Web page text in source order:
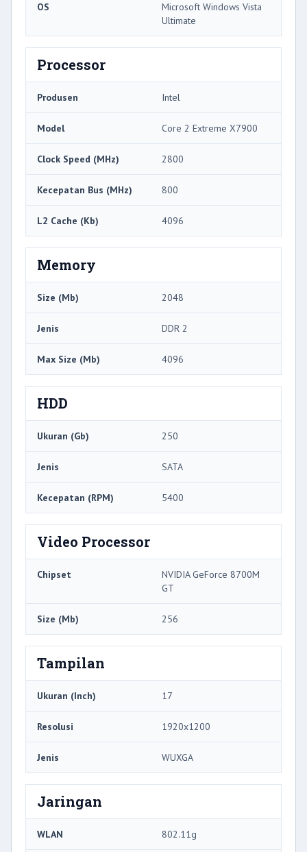
OS
Microsoft Windows Vista
Ultimate
Processor
Produsen Intel
Model Core 2 Extreme X7900
Clock Speed ​​(MHz) 2800
Kecepatan Bus (MHz) 800
L2 Cache (Kb) 4096
Memory
Size (Mb) 2048
Jenis DDR 2
Max Size (Mb) 4096
HDD
Ukuran (Gb) 250
Jenis SATA
Kecepatan (RPM) 5400
Video Processor
Chipset
NVIDIA GeForce 8700M
GT
Size (Mb) 256
Tampilan
Ukuran (Inch) 17
Resolusi 1920x1200
Jenis WUXGA
Jaringan
WLAN 802.11g